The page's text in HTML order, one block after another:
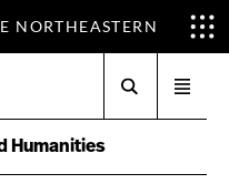
NORTHEASTERN
menu
Humanities